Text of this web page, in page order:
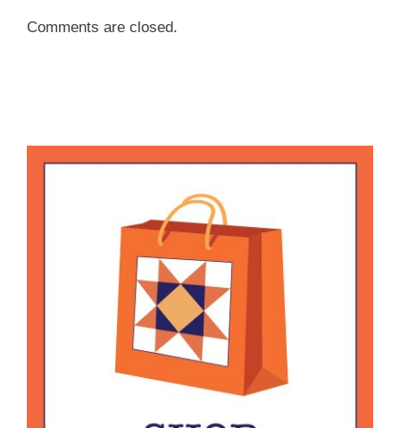
Comments are closed.